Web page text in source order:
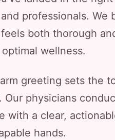
professionals. We
both thorough
wellness.
greeting sets the
physicians
with a clear,
hands.